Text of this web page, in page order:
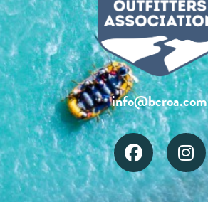
info@bcroa.com